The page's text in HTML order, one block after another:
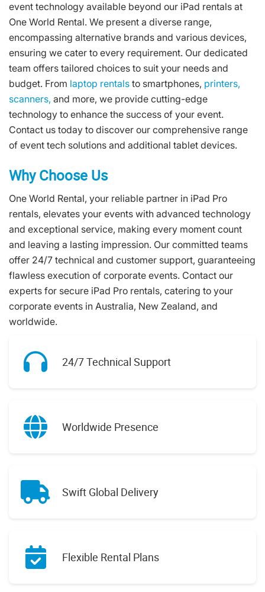
event technology available beyond our iPad rentals at
One World Rental. We present a diverse range,
encompassing alternative brands and various devices,
ensuring we cater to every requirement. Our dedicated
team offers tailored choices to suit your needs and
budget. From laptop rentals to smartphones, printers,
scanners, and more, we provide cutting-edge
technology to enhance the success of your event.
Contact us today to discover our comprehensive range
of event tech solutions and additional tablet devices.
Why Choose Us
One World Rental, your reliable partner in iPad Pro
rentals, elevates your events with advanced technology
and exceptional service, making every moment count
and leaving a lasting impression. Our committed teams
offer 24/7 technical and customer support, guaranteeing
flawless execution of corporate events. Contact our
experts for secure iPad Pro rentals, catering to your
corporate events in Australia, New Zealand, and
worldwide.
24/7 Technical Support
Worldwide Presence
Swift Global Delivery
Flexible Rental Plans